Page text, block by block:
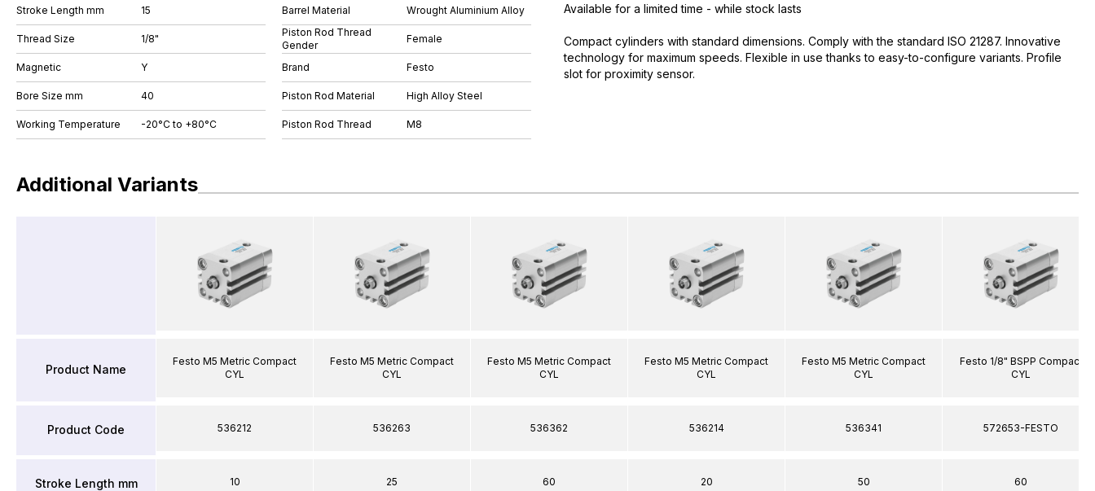
Stroke Length mm 15
Thread Size 1/8"
Magnetic Y
Bore Size mm 40
Working Temperature -20°C to +80°C
Barrel Material
Wrought Aluminium Alloy
Piston Rod Thread
Gender
Female
Brand Festo
Piston Rod Material High Alloy Steel
Piston Rod Thread M8
Available for a limited time - while stock lasts
Compact cylinders with standard dimensions. Comply with the standard ISO 21287. Innovative
technology for maximum speeds. Flexible in use thanks to easy-to-configure variants. Profile
slot for proximity sensor.
Additional Variants
Product Name
Product Code
Stroke Length mm
Festo M5 Metric Compact
CYL
536212
10
Festo M5 Metric Compact
CYL
536263
25
Festo M5 Metric Compact
CYL
536362
60
Festo M5 Metric Compact
CYL
536214
20
Festo M5 Metric Compact
CYL
536341
50
Festo 1/8" BSPP Compact
CYL
572653-FESTO
60